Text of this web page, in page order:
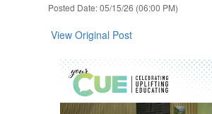
Posted Date: 05/15/26 (06:00 PM)
View Original Post